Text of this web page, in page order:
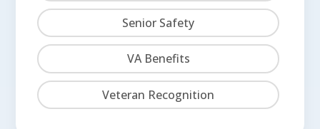
Senior Safety
VA Benefits
Veteran Recognition